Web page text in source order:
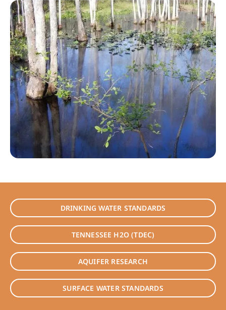
DRINKING WATER STANDARDS
TENNESSEE H2O (TDEC)
AQUIFER RESEARCH
SURFACE WATER STANDARDS